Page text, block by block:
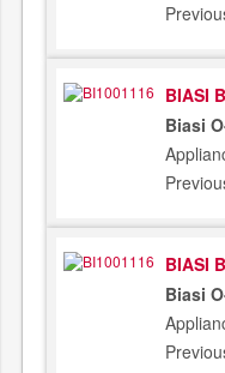
BIASI
Biasi
BIASI
Biasi